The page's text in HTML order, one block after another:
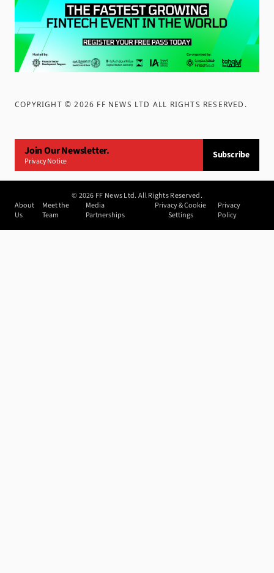
COPYRIGHT ©2026 FF NEWS LTD ALL RIGHTS RESERVED .
Join Our Newsletter.
Privacy Notice
Subscribe
©2026 FF News Ltd. All Rights Reserved.
About
Us
Meet the
Team
Media
Partnerships
Privacy & Cookie
Settings
Privacy
Policy